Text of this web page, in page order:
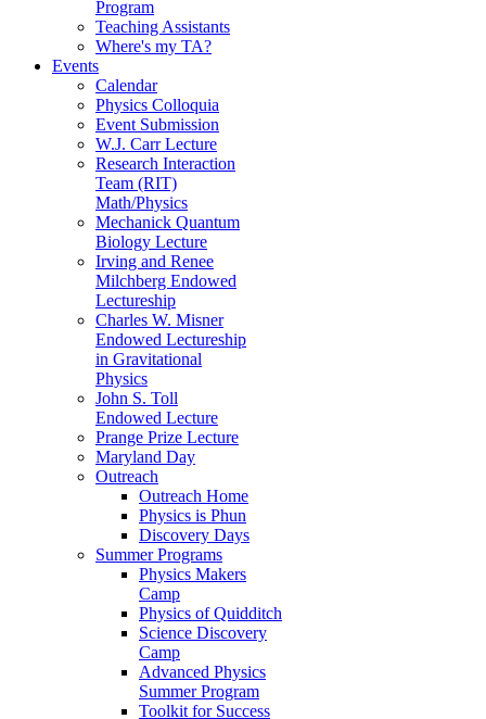
Program
Teaching Assistants
Where's my TA?
Events
Calendar
Physics Colloquia
Event Submission
W.J. Carr Lecture
Research Interaction
Team (RIT)
Math/Physics
Mechanick Quantum
Biology Lecture
Irving and Renee
Milchberg Endowed
Lectureship
Charles W. Misner
Endowed Lectureship
in Gravitational
Physics
John S. Toll
Endowed Lecture
Prange Prize Lecture
Maryland Day
Outreach
Outreach Home
Physics is Phun
Discovery Days
Summer Programs
Physics Makers
Camp
Physics of Quidditch
Science Discovery
Camp
Advanced Physics
Summer Program
Toolkit for Success